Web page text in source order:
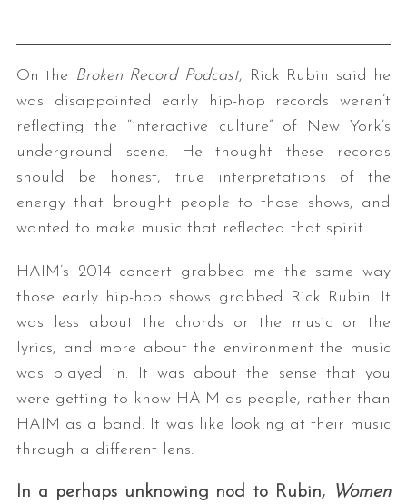
On the Broken Record Podcast, Rick Rubin said he
was disappointed early hip-hop records weren’t
reflecting the “interactive culture” of New York’s
underground scene. He thought these records
should be honest, true interpretations of the
energy that brought people to those shows, and
wanted to make music that reflected that spirit.
HAIM’s 2014 concert grabbed me the same way
those early hip-hop shows grabbed Rick Rubin. It
was less about the chords or the music or the
lyrics, and more about the environment the music
was played in. It was about the sense that you
were getting to know HAIM as people, rather than
HAIM as a band. It was like looking at their music
through a different lens.
In a perhaps unknowing nod to Rubin,
Women